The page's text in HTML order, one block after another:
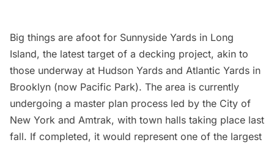
Big things are afoot for Sunnyside Yards in Long
Island, the latest target of a decking project, akin to
those underway at Hudson Yards and Atlantic Yards in
Brooklyn (now Pacific Park). The area is currently
undergoing a master plan process led by the City of
New York and Amtrak, with town halls taking place last
fall. If completed, it would represent one of the largest